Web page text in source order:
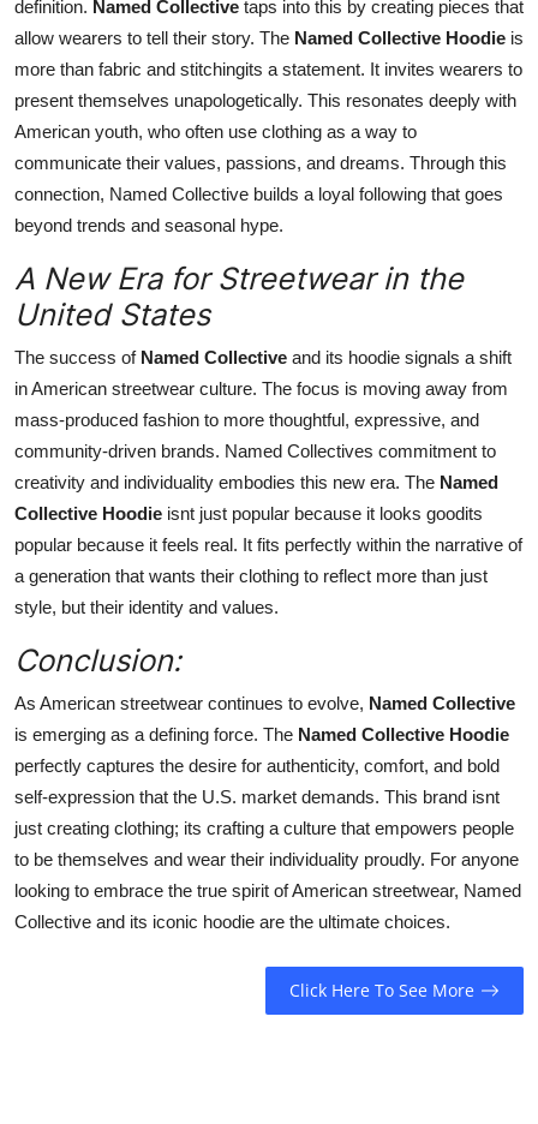
definition. Named Collective taps into this by creating pieces that
allow wearers to tell their story. The Named Collective Hoodie is
more than fabric and stitchingits a statement. It invites wearers to
present themselves unapologetically. This resonates deeply with
American youth, who often use clothing as a way to
communicate their values, passions, and dreams. Through this
connection, Named Collective builds a loyal following that goes
beyond trends and seasonal hype.
A New Era for Streetwear in the
United States
The success of Named Collective and its hoodie signals a shift
in American streetwear culture. The focus is moving away from
mass-produced fashion to more thoughtful, expressive, and
community-driven brands. Named Collectives commitment to
creativity and individuality embodies this new era. The Named
Collective Hoodie isnt just popular because it looks goodits
popular because it feels real. It fits perfectly within the narrative of
a generation that wants their clothing to reflect more than just
style, but their identity and values.
Conclusion:
As American streetwear continues to evolve, Named Collective
is emerging as a defining force. The Named Collective Hoodie
perfectly captures the desire for authenticity, comfort, and bold
self-expression that the U.S. market demands. This brand isnt
just creating clothing; its crafting a culture that empowers people
to be themselves and wear their individuality proudly. For anyone
looking to embrace the true spirit of American streetwear, Named
Collective and its iconic hoodie are the ultimate choices.
Click Here To See More